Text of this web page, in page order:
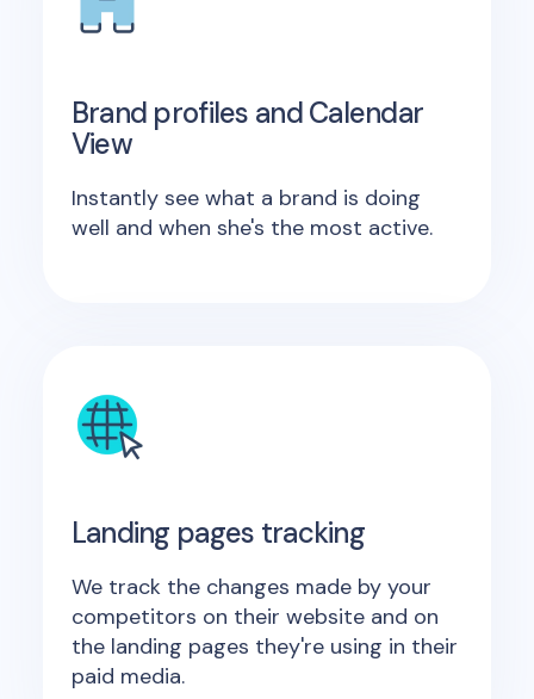
Brand profiles and Calendar
View
Instantly see what a brand is doing
well and when she's the most active.
Landing pages tracking
We track the changes made by your
competitors on their website and on
the landing pages they're using in their
paid media.